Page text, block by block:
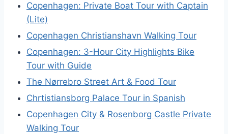
Copenhagen: Private Boat Tour with Captain
(Lite)
Copenhagen Christianshavn Walking Tour
Copenhagen: 3-Hour City Highlights Bike
Tour with Guide
The Nørrebro Street Art & Food Tour
Chrtistiansborg Palace Tour in Spanish
Copenhagen City & Rosenborg Castle Private
Walking Tour